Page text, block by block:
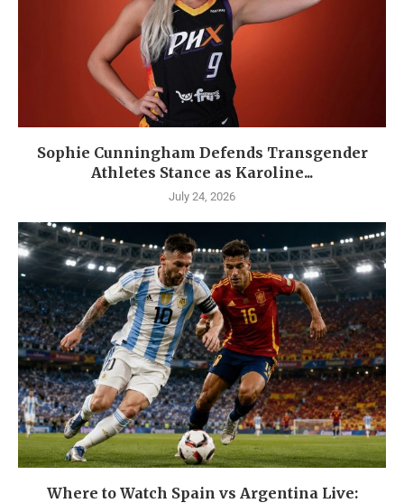
Sophie Cunningham Defends Transgender
Athletes Stance as Karoline...
July 24, 2026
Where to Watch Spain vs Argentina Live: